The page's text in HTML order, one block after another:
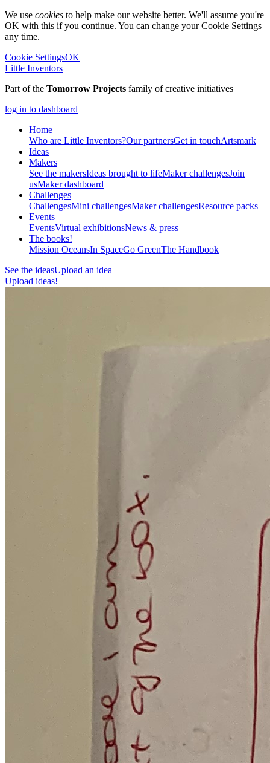
We use cookies to help make our website better. We'll assume you're
OK with this if you continue. You can change your Cookie Settings
any time.
Cookie SettingsOK
Little Inventors
Part of the Tomorrow Projects family of creative initiatives
log in to dashboard
Home
Who are Little Inventors?Our partnersGet in touchArtsmark
Ideas
Makers
See the makersIdeas brought to lifeMaker challengesJoin
usMaker dashboard
Challenges
ChallengesMini challengesMaker challengesResource packs
Events
EventsVirtual exhibitionsNews & press
The books!
Mission OceansIn SpaceGo GreenThe Handbook
See the ideasUpload an idea
Upload ideas!